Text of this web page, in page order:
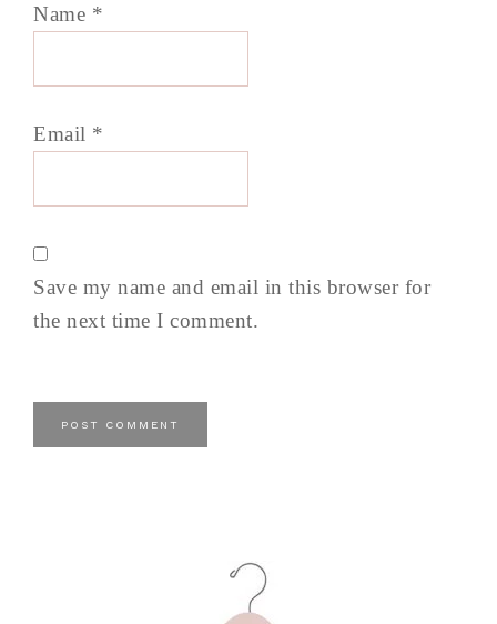
Name *
Email *
Save my name and email in this browser for
the next time I comment.